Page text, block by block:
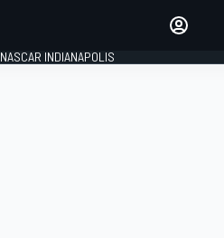
NASCAR INDIANAPOLIS